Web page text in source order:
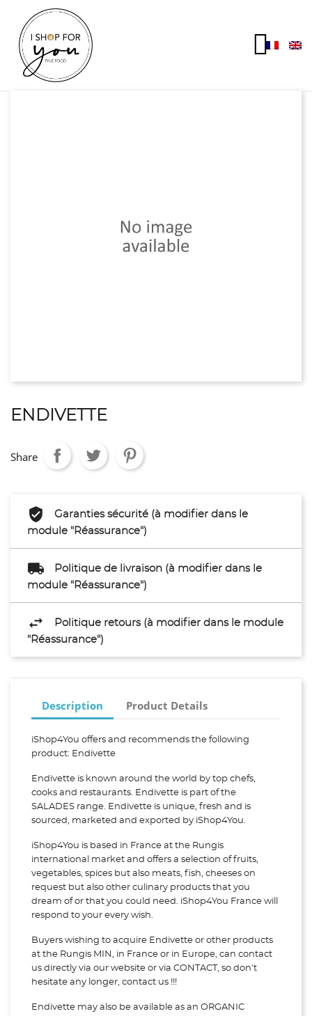
ENDIVETTE
Share
Garanties sécurité (à modifier dans le
module "Réassurance")
Politique de livraison (à modifier dans le
module "Réassurance")
Politique retours (à modifier dans le module
"Réassurance")
Description Product Details
iShop4You offers and recommends the following
product: Endivette
Endivette is known around the world by top chefs,
cooks and restaurants. Endivette is part of the
SALADES range. Endivette is unique, fresh and is
sourced, marketed and exported by iShop4You.
iShop4You is based in France at the Rungis
international market and offers a selection of fruits,
vegetables, spices but also meats, fish, cheeses on
request but also other culinary products that you
dream of or that you could need. iShop4You France will
respond to your every wish.
Buyers wishing to acquire Endivette or other products
at the Rungis MIN, in France or in Europe, can contact
us directly via our website or via CONTACT, so don't
hesitate any longer, contact us !!!
Endivette may also be available as an ORGANIC